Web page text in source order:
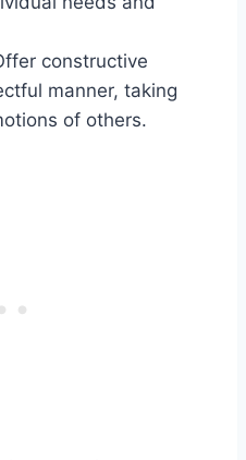
constructive
manner, taking
of others.